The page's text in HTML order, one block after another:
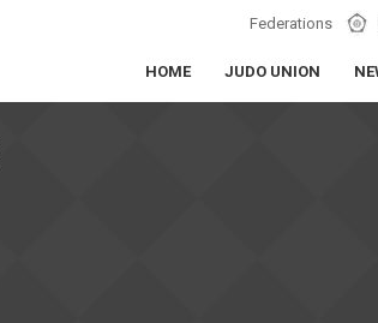
Federations
HOME JUDO UNION